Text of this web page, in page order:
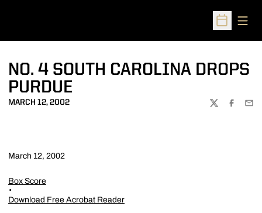
Open
NO. 4 SOUTH CAROLINA DROPS
PURDUE
MARCH 12, 2002
TWITTER
March 12, 2002
Box Score
Download Free Acrobat Reader